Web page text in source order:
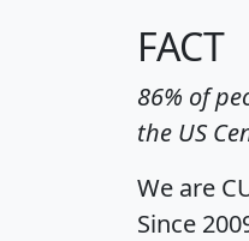
FACT
86% of
the US
We are
Since